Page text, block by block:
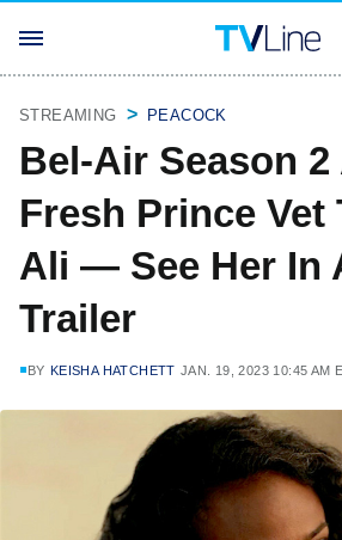
STREAMING PEACOCK
Bel-Air Season 2
Fresh Prince Vet
Ali — See Her In
Trailer
BY KEISHA HATCHETT JAN. 19, 2023 10:45 AM